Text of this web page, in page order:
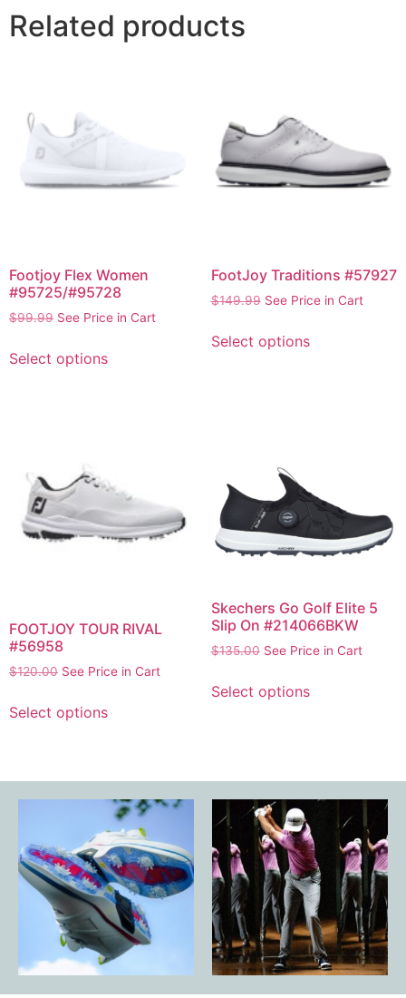
Related products
Footjoy Flex Women
#95725/#95728
$99.99 See Price in Cart
Select options
FootJoy Traditions #57927
$149.99 See Price in Cart
Select options
FOOTJOY TOUR RIVAL
#56958
$120.00 See Price in Cart
Select options
Skechers Go Golf Elite 5
Slip On #214066BKW
$135.00 See Price in Cart
Select options